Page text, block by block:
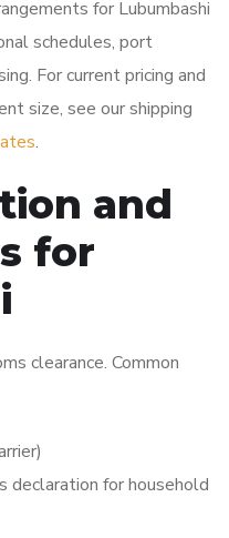
for Lubumbashi
schedules, port
For current pricing and
size, see our shipping
.
and
for
clearance. Common
declaration for household